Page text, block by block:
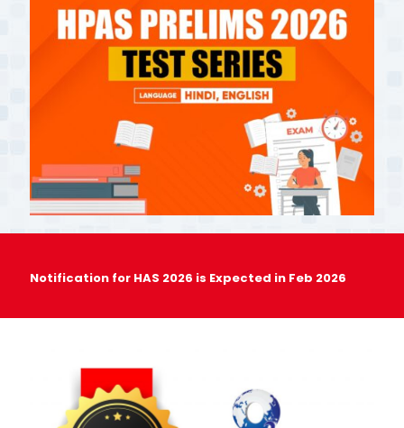
Notification for HAS 2026 is Expected in Feb 2026